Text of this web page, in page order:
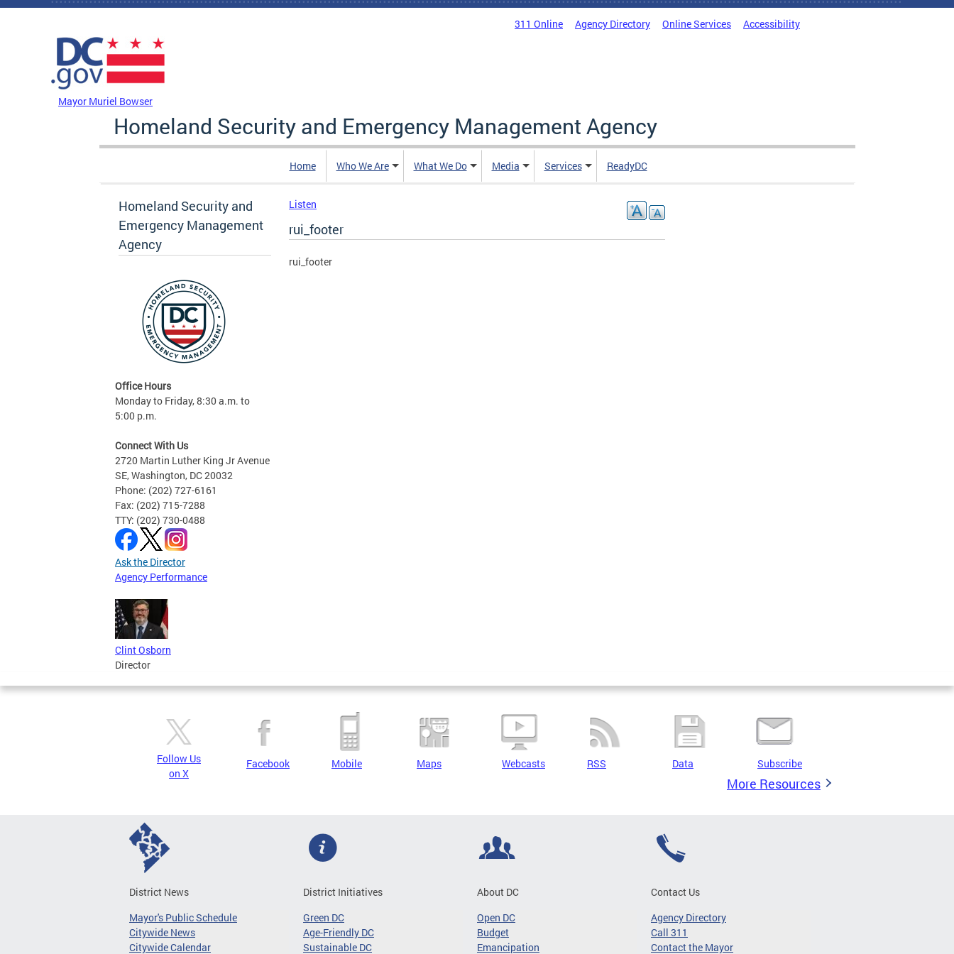
Skip to main content
311 Online Agency Directory Online Services Accessibility
Mayor Muriel Bowser
Homeland Security and Emergency Management Agency
Home Who We Are What We Do Media Services ReadyDC
Homeland Security and
Emergency Management
Agency
Office Hours
Monday to Friday, 8:30 a.m. to
5:00 p.m.
Connect With Us
2720 Martin Luther King Jr Avenue
SE, Washington, DC 20032
Phone: (202) 727-6161
Fax: (202) 715-7288
TTY: (202) 730-0488
Ask the Director
Agency Performance
Clint Osborn
Director
Listen
rui_footer
rui_footer
Follow Us
on X
Facebook Mobile Maps Webcasts RSS Data Subscribe
More Resources
District News
Mayor's Public Schedule
Citywide News
Citywide Calendar
District Initiatives
Green DC
Age-Friendly DC
Sustainable DC
About DC
Open DC
Budget
Emancipation
Contact Us
Agency Directory
Call 311
Contact the Mayor